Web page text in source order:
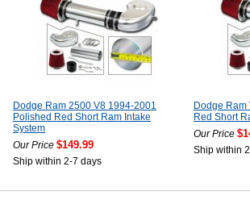
Dodge Ram 2500 V8 1994-2001
Polished Red Short Ram Intake
System
Our Price $149.99
Ship within 2-7 days
Dodge
Red Short
Our Price
Ship within